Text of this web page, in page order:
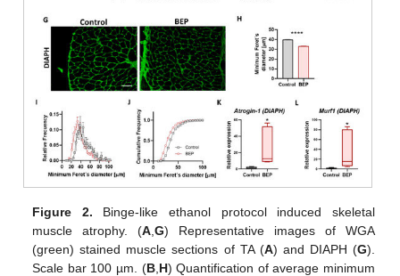
Figure 2. Binge-like ethanol protocol induced skeletal
muscle atrophy. (A ,G) Representative images of WGA
(green) stained muscle sections of TA (A) and DIAPH (G).
Scale bar 100 µm. (B, H) Quantification of average minimum